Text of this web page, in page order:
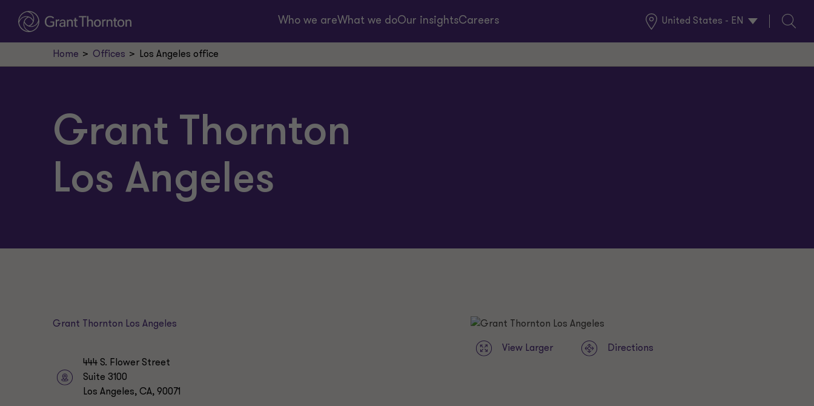
Who we areWhat we doOur insightsCareers United States - EN
Global
Locations
Search
Home Offices Los Angeles office
Grant Thornton
Los Angeles
Grant Thornton Los Angeles
444 S. Flower Street
Suite 3100
Los Angeles, CA, 90071
View Larger Directions